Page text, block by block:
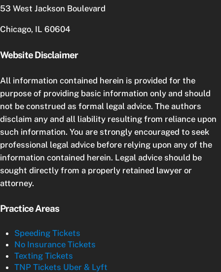
53 West Jackson Boulevard
Chicago, IL 60604
Website Disclaimer
All information contained herein is provided for the
purpose of providing basic information only and should
not be construed as formal legal advice. The authors
disclaim any and all liability resulting from reliance upon
such information. You are strongly encouraged to seek
professional legal advice before relying upon any of the
information contained herein. Legal advice should be
sought directly from a properly retained lawyer or
attorney.
Practice Areas
Speeding Tickets
No Insurance Tickets
Texting Tickets
TNP Tickets Uber & Lyft